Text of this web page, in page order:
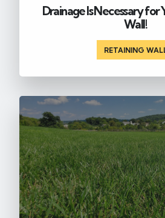
Drainage Is Necessary for
Wall!
RETAINING